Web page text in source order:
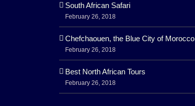
South African Safari
February 26, 2018
Chefchaouen, the Blue City of Morocco
February 26, 2018
Best North African Tours
February 26, 2018